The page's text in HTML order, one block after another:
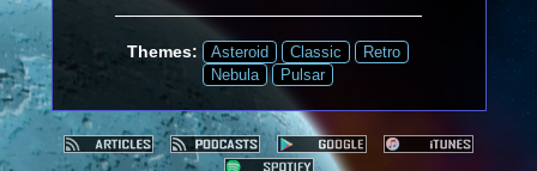
Themes: Asteroid Classic
Retro
Nebula
Pulsar